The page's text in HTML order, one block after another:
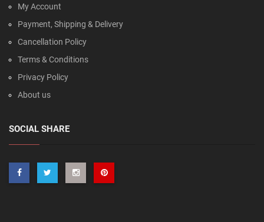
My Account
Payment, Shipping & Delivery
Cancellation Policy
Terms & Conditions
Privacy Policy
About us
SOCIAL SHARE